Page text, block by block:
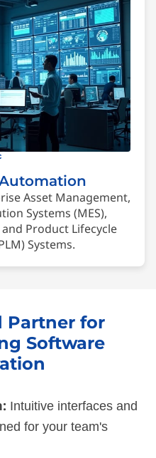
Automation
Asset Management,
Systems (MES),
Product Lifecycle
Systems.
Partner for
Software
Intuitive interfaces and
for your team's